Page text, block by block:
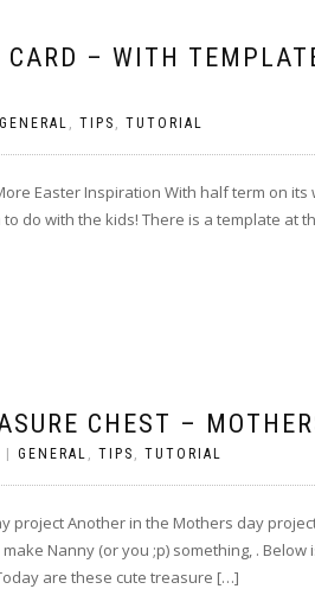
– WITH
GENERAL , TIPS , TUTORIAL
Easter Inspiration With half term on
do with the kids! There is a template at
CHEST –
GENERAL , TIPS , TUTORIAL
project Another in the Mothers day
Nanny (or you ;p) something, . Below
are these cute treasure […]